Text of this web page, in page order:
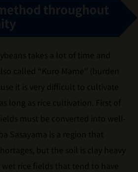
throughout
takes a lot of time and
called “Kuro Mame'' (burden
it is very difficult to cultivate
long as rice cultivation. First of
must be converted into well-
Sasayama is a region that
but the soil is clay heavy
rice fields that tend to have